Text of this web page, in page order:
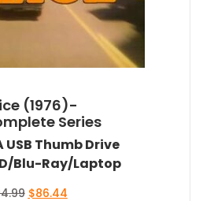
(1976)-
Series
USB Thumb Drive
Blu-Ray/Laptop
Original
$86.44Current